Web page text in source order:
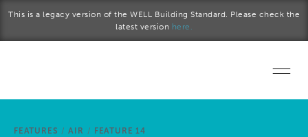
This is a legacy version of the WELL Building Standard. Please check the
latest version here.
FEATURES / AIR / FEATURE 14